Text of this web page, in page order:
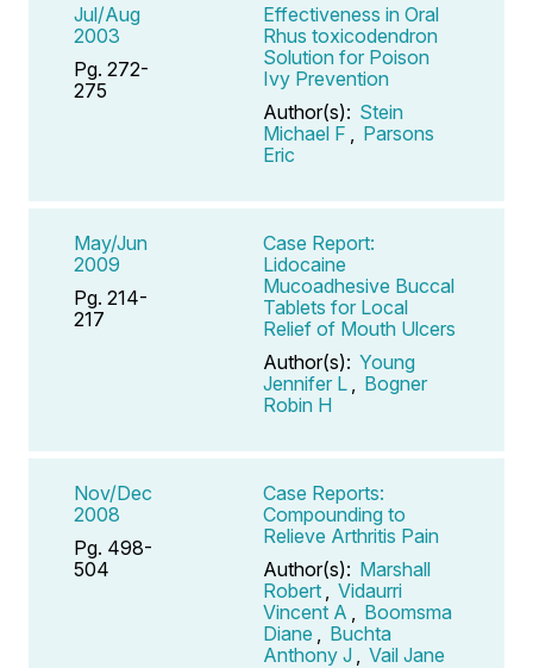
Jul/Aug
2003
Pg. 272-
275
Effectiveness in Oral
Rhus toxicodendron
Solution for Poison
Ivy Prevention
Author(s): Stein
Michael F
Parsons
Eric
May/Jun
2009
Pg. 214-
217
Case Report:
Lidocaine
Mucoadhesive Buccal
Tablets for Local
Relief of Mouth Ulcers
Author(s): Young
Jennifer L
Bogner
Robin H
Nov/Dec
2008
Pg. 498-
504
Case Reports:
Compounding to
Relieve Arthritis Pain
Author(s): Marshall
Robert
Vidaurri
Vincent A
Boomsma
Diane
Buchta
Anthony J
Vail Jane